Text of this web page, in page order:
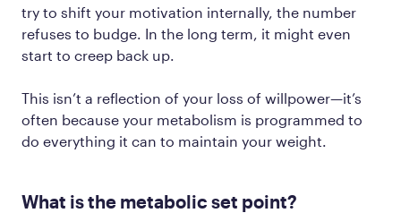
try to shift your motivation internally, the number
refuses to budge. In the long term, it might even
start to creep back up.
This isn’t a reflection of your loss of willpower—it’s
often because your metabolism is programmed to
do everything it can to maintain your weight.
What is the metabolic set point?